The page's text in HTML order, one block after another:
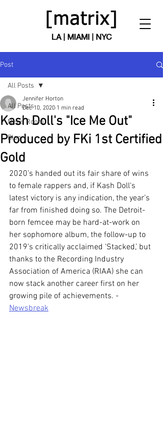
LA | MIAMI | NYC
Post
All Posts
News Room
Blog
All Posts
Kash Doll's "Ice Me Out"
Produced by FKi 1st Certified
Gold
Jennifer Horton
Dec 10, 2020 1 min read
2020’s handed out its fair share of wins
to female rappers and, if Kash Doll‘s
latest victory is any indication, the year’s
far from finished doing so. The Detroit-
born femcee may be hard-at-work on
her sophomore album, the follow-up to
2019’s critically acclaimed ‘Stacked,’ but
thanks to the Recording Industry
Association of America (RIAA) she can
now stack another career first on her
growing pile of achievements. -
Newsbreak